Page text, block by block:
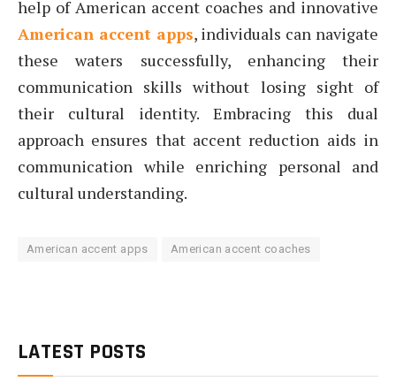
help of American accent coaches and innovative
American accent apps, individuals can navigate
these waters successfully, enhancing their
communication skills without losing sight of
their cultural identity. Embracing this dual
approach ensures that accent reduction aids in
communication while enriching personal and
cultural understanding.
American accent apps American accent coaches
LATEST POSTS